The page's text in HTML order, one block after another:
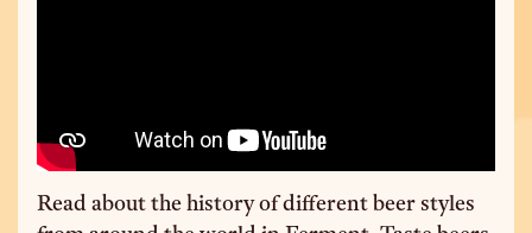
Read about the history of different beer styles